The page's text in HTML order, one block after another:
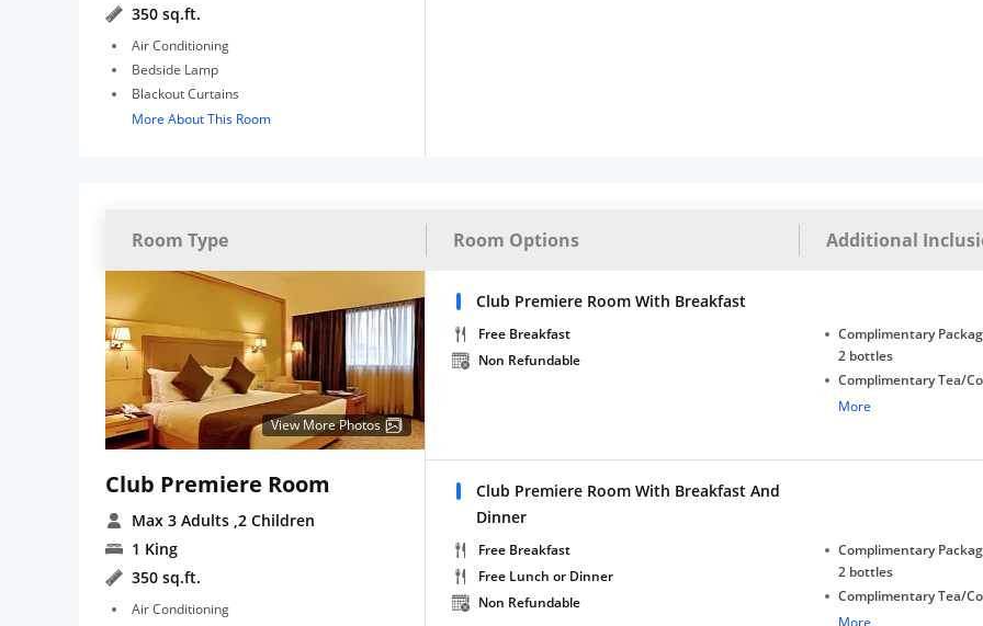
350 sq.ft.
Air Conditioning
Bedside Lamp
Blackout Curtains
More About This Room
Room Type Room Options Additional
View More Photos
Club Premiere Room
Max 3 Adults ,2 Children
1 King
350 sq.ft.
Air Conditioning
Club Premiere Room With Breakfast
Free Breakfast
Non Refundable
Complimentary
2 bottles
Complimentary Tea/
with Daily
More
Club Premiere Room With Breakfast And
Dinner
Free Breakfast
Free Lunch or Dinner
Non Refundable
Complimentary
2 bottles
Complimentary Tea/
with Daily
More